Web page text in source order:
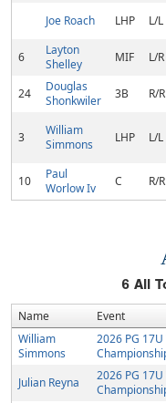
Joe Roach
LHP L/L
6
Layton
Shelley
MIF L/R
24
Douglas
Shonkwiler
3B R/R
3
William
Simmons
LHP L/L
10
Paul
Worlow Iv
C R/R
6 All
Name Event
William
Simmons
2026 PG
Julian Reyna
2026 PG